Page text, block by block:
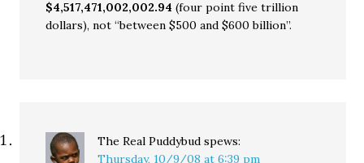
$4,517,471,002,002.94 (four point five trillion
dollars), not “between $500 and $600 billion”.
The Real Puddybud spews:
Thursday, 10/9/08 at 6:39 pm